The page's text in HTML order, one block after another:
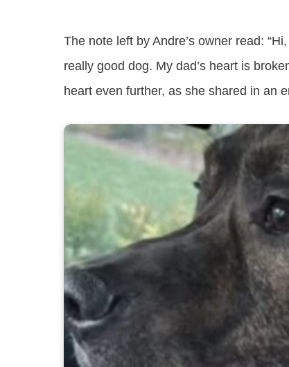
The note left by Andre’s owner read:
really good dog. My dad’s heart is
heart even further, as she shared in an